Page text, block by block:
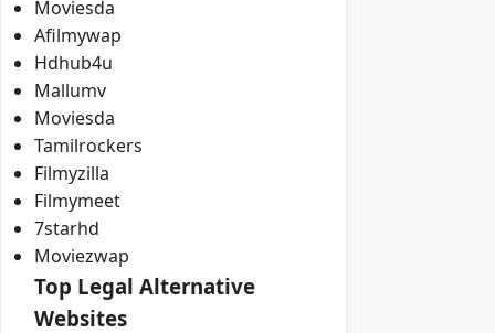
Moviesda
Afilmywap
Hdhub4u
Mallumv
Moviesda
Tamilrockers
Filmyzilla
Filmymeet
7starhd
Moviezwap
Top Legal Alternative
Websites